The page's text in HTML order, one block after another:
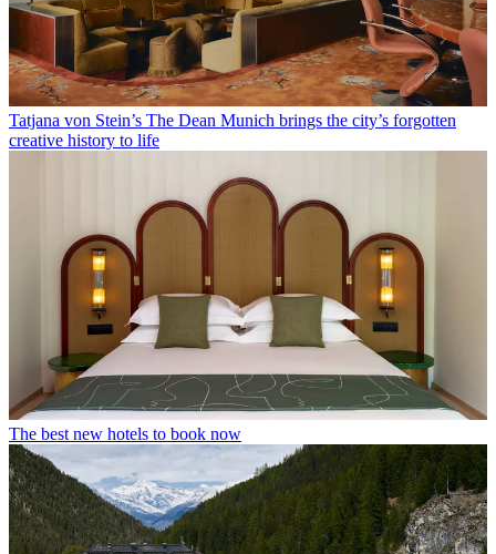
Tatjana von Stein’s The Dean Munich brings the city’s forgotten
creative history to life
The best new hotels to book now